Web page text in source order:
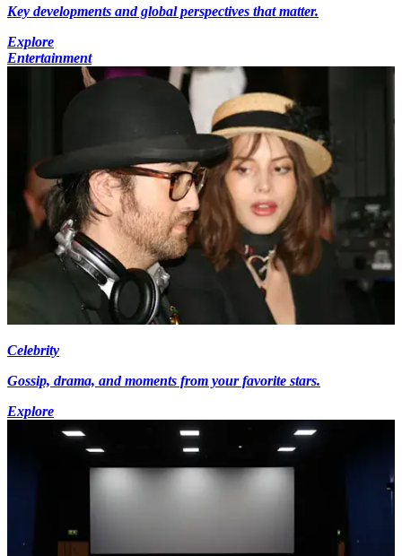
Key developments and global perspectives that matter.
Explore
Entertainment
Celebrity
Gossip, drama, and moments from your favorite stars.
Explore